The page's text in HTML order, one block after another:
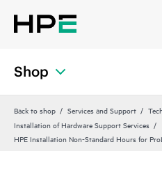
Shop
Back to shop Services and Support
Installation of Hardware Support Services
HPE Installation Non-Standard Hours for